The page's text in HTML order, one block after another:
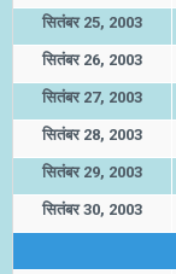
सितंबर 25, 2003
सितंबर 26, 2003
सितंबर 27, 2003
सितंबर 28, 2003
सितंबर 29, 2003
सितंबर 30, 2003